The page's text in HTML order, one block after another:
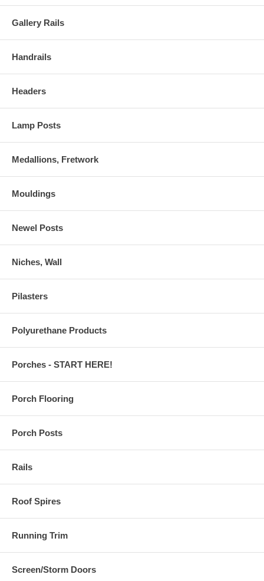
Gallery Rails
Handrails
Headers
Lamp Posts
Medallions, Fretwork
Mouldings
Newel Posts
Niches, Wall
Pilasters
Polyurethane Products
Porches - START HERE!
Porch Flooring
Porch Posts
Rails
Roof Spires
Running Trim
Screen/Storm Doors